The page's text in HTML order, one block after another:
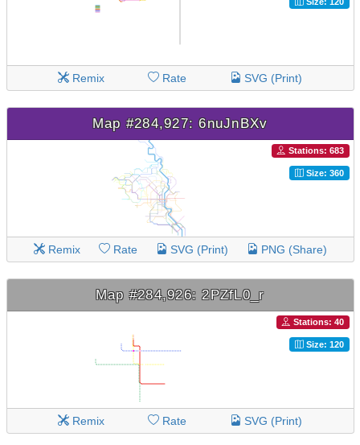
Remix Rate SVG (Print)
Map #284,927: 6nuJnBXv
Stations: 683
Size: 360
Remix Rate SVG (Print) PNG (Share)
Map #284,926: 2PZfL0_r
Stations: 40
Size: 120
Remix Rate SVG (Print)